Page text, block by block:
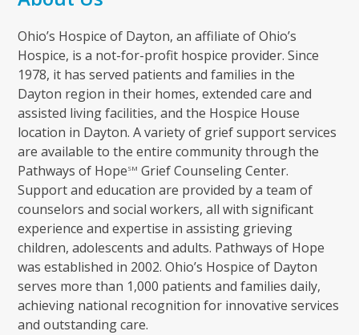
Ohio’s Hospice of Dayton, an affiliate of Ohio’s
Hospice, is a not-for-profit hospice provider. Since
1978, it has served patients and families in the
Dayton region in their homes, extended care and
assisted living facilities, and the Hospice House
location in Dayton. A variety of grief support services
are available to the entire community through the
Pathways of HopeSM Grief Counseling Center.
Support and education are provided by a team of
counselors and social workers, all with significant
experience and expertise in assisting grieving
children, adolescents and adults. Pathways of Hope
was established in 2002. Ohio’s Hospice of Dayton
serves more than 1,000 patients and families daily,
achieving national recognition for innovative services
and outstanding care.